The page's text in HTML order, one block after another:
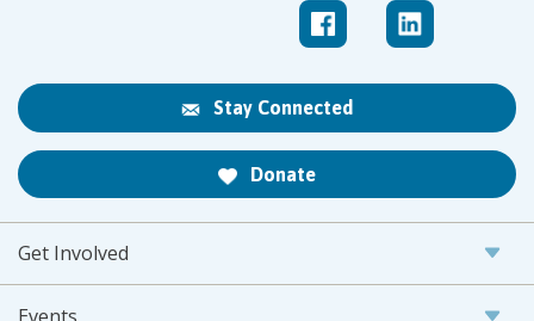
Stay Connected
Donate
Get Involved